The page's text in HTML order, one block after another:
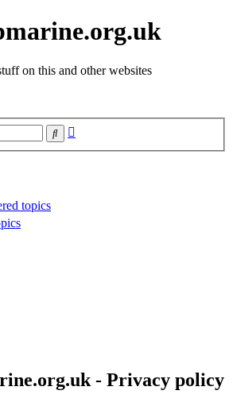
on this and other websites
Search
topics
- Privacy policy